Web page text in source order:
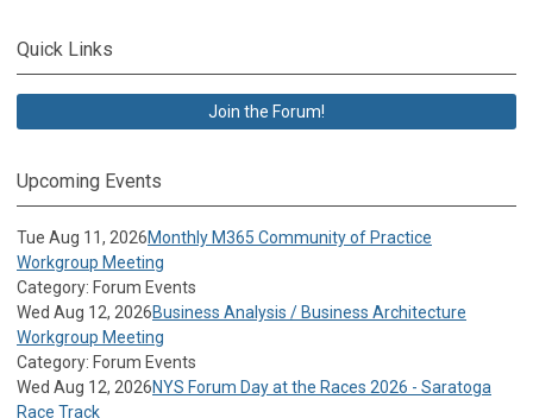
Quick Links
Join the Forum!
Upcoming Events
Tue Aug 11, 2026Monthly M365 Community of Practice
Workgroup Meeting
Category: Forum Events
Wed Aug 12, 2026Business Analysis / Business Architecture
Workgroup Meeting
Category: Forum Events
Wed Aug 12, 2026NYS Forum Day at the Races 2026 - Saratoga
Race Track